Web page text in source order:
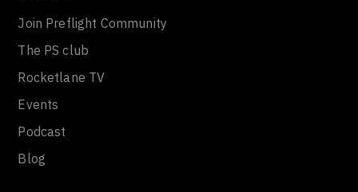
Join Preflight Community
The PS club
Rocketlane TV
Events
Podcast
Blog